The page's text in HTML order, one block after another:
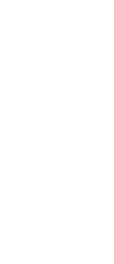
our team will text